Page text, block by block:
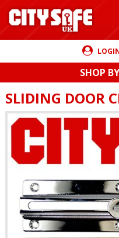
SHOP
SLIDING DOOR